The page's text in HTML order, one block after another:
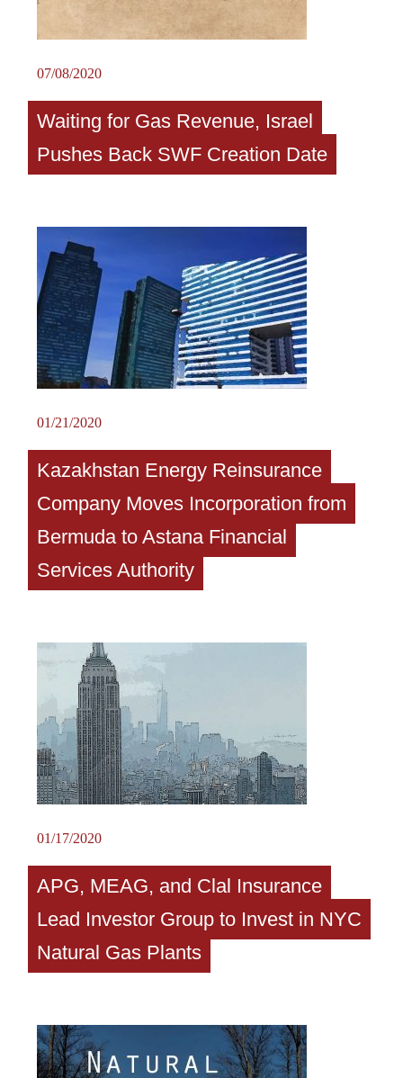
07/08/2020
Waiting for Gas Revenue, Israel
Pushes Back SWF Creation Date
01/21/2020
Kazakhstan Energy Reinsurance
Company Moves Incorporation from
Bermuda to Astana Financial
Services Authority
01/17/2020
APG, MEAG, and Clal Insurance
Lead Investor Group to Invest in NYC
Natural Gas Plants